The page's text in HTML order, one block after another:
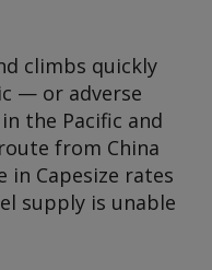
climbs quickly
— or adverse
the Pacific and
from China
Capesize rates
supply is unable